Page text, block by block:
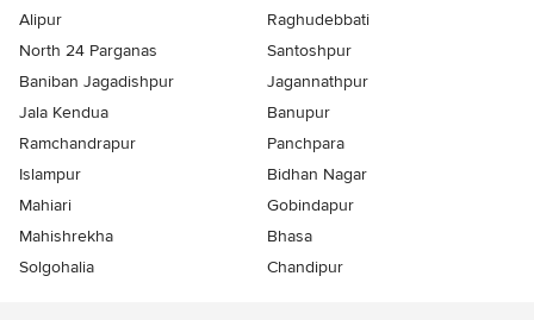
Alipur
Raghudebbati
North 24 Parganas
Santoshpur
Baniban Jagadishpur
Jagannathpur
Jala Kendua
Banupur
Ramchandrapur
Panchpara
Islampur
Bidhan Nagar
Mahiari
Gobindapur
Mahishrekha
Bhasa
Solgohalia
Chandipur